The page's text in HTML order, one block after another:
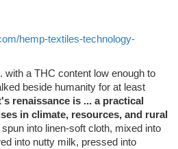
hemp-textiles-technology-
with a THC content low enough to
beside humanity for at least
renaissance is ... a practical
in climate, resources, and rural
into linen-soft cloth, mixed into
into nutty milk, pressed into